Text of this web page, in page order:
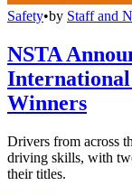
Safety•by Staff and
NSTA
Winners
Drivers from across
driving skills, with
their titles.